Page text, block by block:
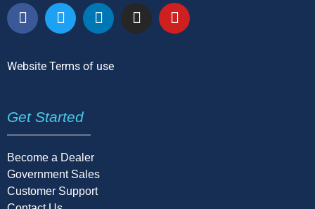
Website Terms of use
Get Started
Become a Dealer
Government Sales
Customer Support